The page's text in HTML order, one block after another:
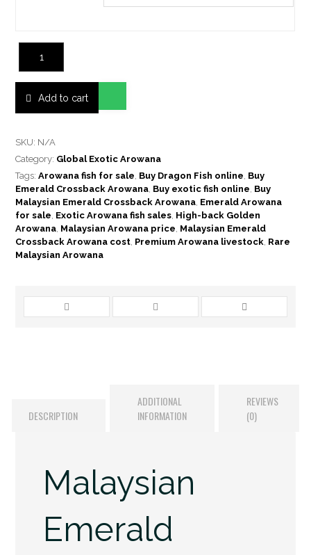
Add to cart
SKU: N/A
Category: Global Exotic Arowana
Tags:Arowana fish for sale, Buy Dragon Fish online, Buy
Emerald Crossback Arowana, Buy exotic fish online, Buy
Malaysian Emerald Crossback Arowana, Emerald Arowana
for sale, Exotic Arowana fish sales, High-back Golden
Arowana, Malaysian Arowana price, Malaysian Emerald
Crossback Arowana cost, Premium Arowana livestock, Rare
Malaysian Arowana
DESCRIPTION
ADDITIONAL
INFORMATION
REVIEWS
(0)
Malaysian
Emerald